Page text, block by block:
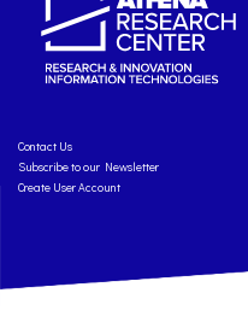
Contact Us
Subscribe to our Newsletter
Create User Account